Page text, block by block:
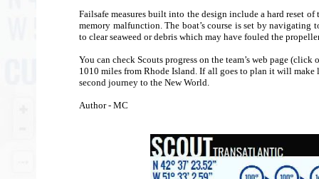
Failsafe measures built into the design include a hard reset
memory malfunction. The boat’s course is set by navigating
to clear seaweed or debris which may have fouled the
You can check Scouts progress on the team’s web page
1010 miles from Rhode Island. If all goes to plan it will make
second journey to the New World.
Author - MC